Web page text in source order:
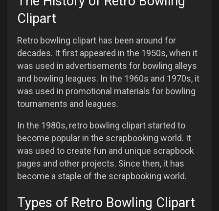
Clipart
Retro bowling clipart has been around for
decades. It first appeared in the 1950s, when it
was used in advertisements for bowling alleys
and bowling leagues. In the 1960s and 1970s, it
was used in promotional materials for bowling
tournaments and leagues.
In the 1980s, retro bowling clipart started to
become popular in the scrapbooking world. It
was used to create fun and unique scrapbook
pages and other projects. Since then, it has
become a staple of the scrapbooking world.
Types of Retro Bowling Clipart